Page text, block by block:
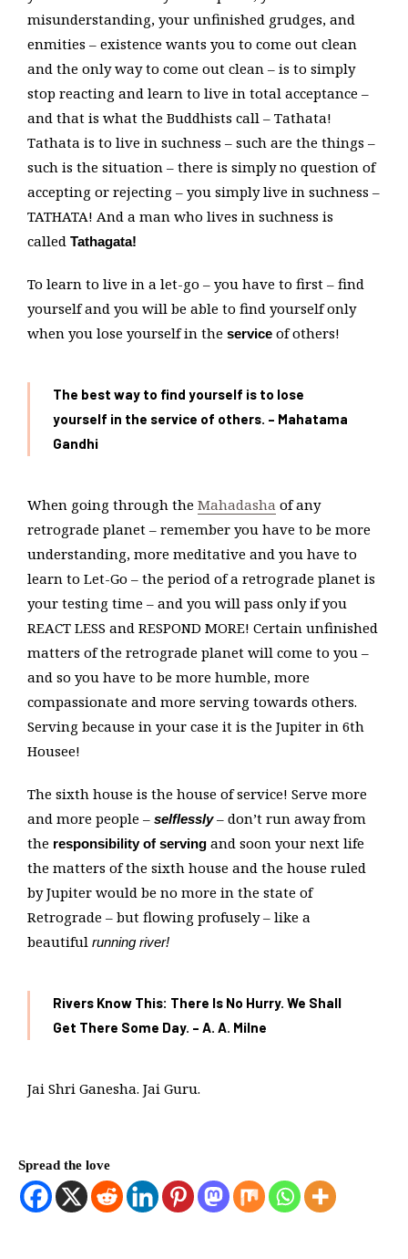
misunderstanding, your unfinished grudges, and
enmities – existence wants you to come out clean
and the only way to come out clean – is to simply
stop reacting and learn to live in total acceptance –
and that is what the Buddhists call – Tathata!
Tathata is to live in suchness – such are the things –
such is the situation – there is simply no question of
accepting or rejecting – you simply live in suchness –
TATHATA! And a man who lives in suchness is
called Tathagata!
To learn to live in a let-go – you have to first – find
yourself and you will be able to find yourself only
when you lose yourself in the service of others!
The best way to find yourself is to lose
yourself in the service of others. – Mahatama
Gandhi
When going through the Mahadasha of any
retrograde planet – remember you have to be more
understanding, more meditative and you have to
learn to Let-Go – the period of a retrograde planet is
your testing time – and you will pass only if you
REACT LESS and RESPOND MORE! Certain unfinished
matters of the retrograde planet will come to you –
and so you have to be more humble, more
compassionate and more serving towards others.
Serving because in your case it is the Jupiter in 6th
Housee!
The sixth house is the house of service! Serve more
and more people – selflessly– don’t run away from
the responsibility of serving and soon your next life
the matters of the sixth house and the house ruled
by Jupiter would be no more in the state of
Retrograde – but flowing profusely – like a
beautiful running river!
Rivers Know This: There Is No Hurry. We Shall
Get There Some Day. – A. A. Milne
Jai Shri Ganesha. Jai Guru.
Spread the love